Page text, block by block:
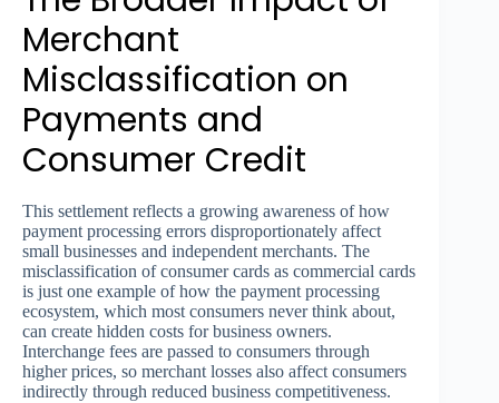
Merchant
Misclassification on
Payments and
Consumer Credit
This settlement reflects a growing awareness of how
payment processing errors disproportionately affect
small businesses and independent merchants. The
misclassification of consumer cards as commercial cards
is just one example of how the payment processing
ecosystem, which most consumers never think about,
can create hidden costs for business owners.
Interchange fees are passed to consumers through
higher prices, so merchant losses also affect consumers
indirectly through reduced business competitiveness.